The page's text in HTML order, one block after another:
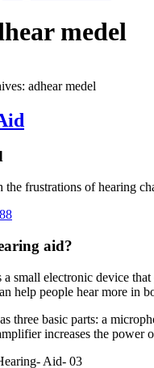
medel
adhear medel
frustrations of hearing
aid?
a small electronic device
help people hear more in
three basic parts: a
increases the power